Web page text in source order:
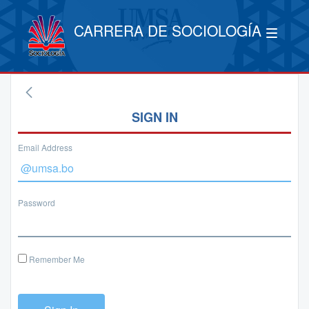
CARRERA DE SOCIOLOGÍA
SIGN IN
Email Address
Password
Remember Me